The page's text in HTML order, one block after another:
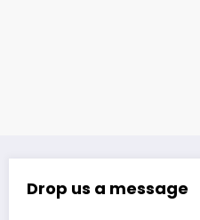
Drop us a message